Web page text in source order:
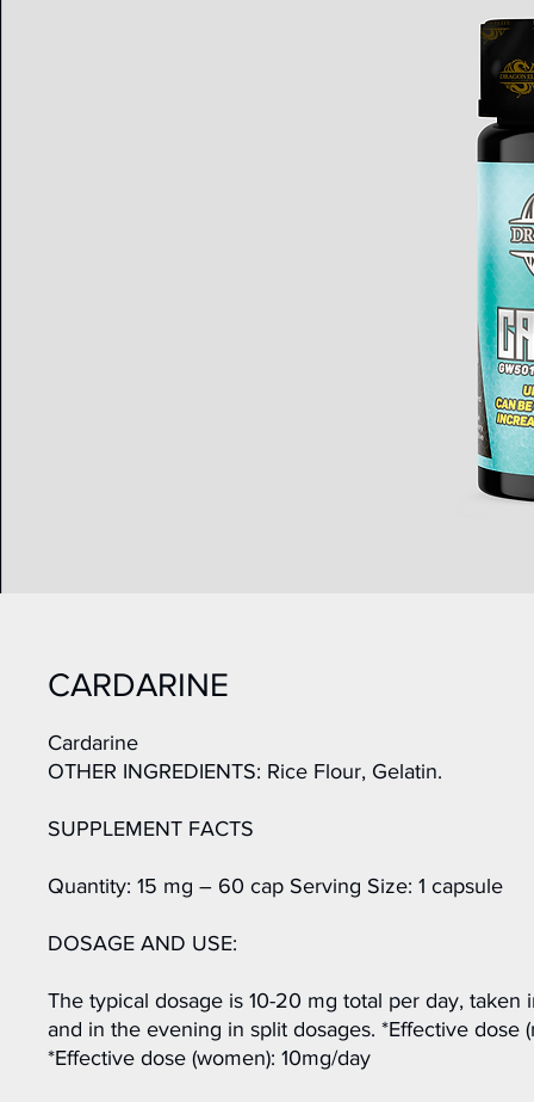
CARDARINE
Cardarine
OTHER INGREDIENTS: Rice Flour, Gelatin.
SUPPLEMENT FACTS
Quantity: 15 mg – 60 cap Serving Size: 1 capsule
DOSAGE AND USE:
The typical dosage is 10-20 mg total per day, taken
and in the evening in split dosages. *Effective dose
*Effective dose (women): 10mg/day